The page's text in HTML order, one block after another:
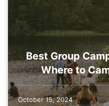
Best Group
Where to
October 15, 2024